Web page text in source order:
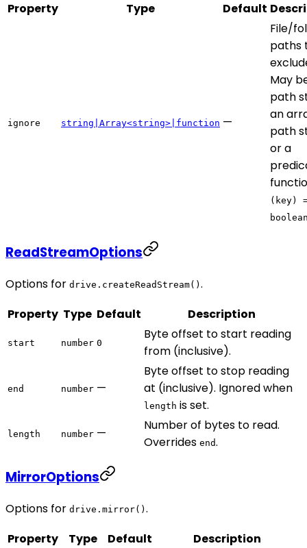
Property
Type Default
ignore string|Array<string>|function —
File/
paths
May
path
an
path
or a
(key)
ReadStreamOptions
Options for drive.createReadStream() .
Property Type Default Description
start number 0
Byte offset to start reading
from (inclusive).
end number —
Byte offset to stop reading
at (inclusive). Ignored when
length is set.
length number —
Number of bytes to read.
Overrides end.
MirrorOptions
Options for drive.mirror() .
Property
Type Default Description